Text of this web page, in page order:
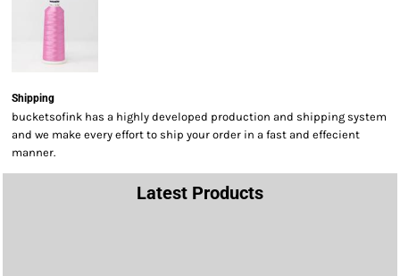
Shipping
bucketsofink has a highly developed production and shipping system
and we make every effort to ship your order in a fast and effecient
manner.
Latest Products